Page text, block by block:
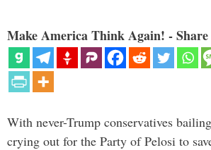
Make America Think Again! -
With never-Trump conservatives
crying out for the Party of Pelosi to